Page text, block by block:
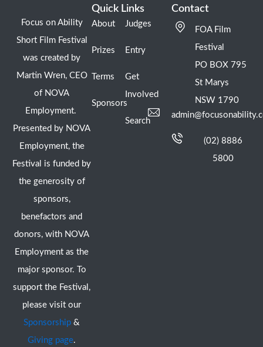
Focus on Ability
Short Film Festival
was created by
Martin Wren, CEO
of NOVA
Employment.
Presented by NOVA
Employment, the
Festival is funded by
the generosity of
sponsors,
benefactors and
donors, with NOVA
Employment as the
major sponsor. To
support the Festival,
please visit our
Sponsorship &
Giving page.
Quick Links
About
Prizes
Terms
Sponsors
Judges
Entry
Get
Involved
Search
Contact
FOA Film
Festival
PO BOX 795
St Marys
NSW 1790
(02) 8886
5800